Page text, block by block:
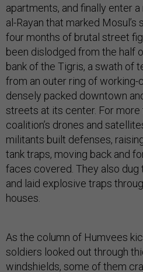
apartments, and finally enter
al-Rayan that marked
four months of brutal street
been dislodged from the half
bank of the Tigris, a swath of
from an outer ring of working-
densely packed downtown
streets at its center. For
coalition’s drones and
militants built defenses,
tank traps, moving back and
faces covered. They also dug
and laid explosive traps
houses.
As the column of Humvees
soldiers looked out through
windshields, some of them